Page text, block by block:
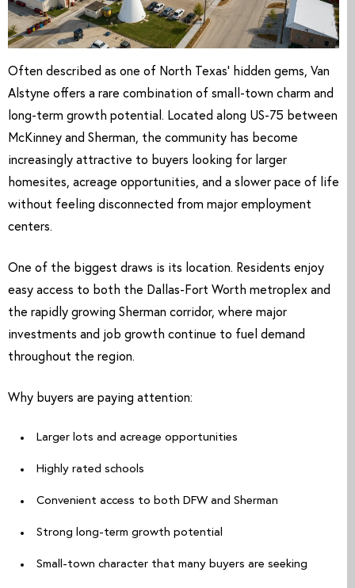
Often described as one of North Texas’ hidden gems, Van
Alstyne offers a rare combination of small-town charm and
long-term growth potential. Located along US-75 between
McKinney and Sherman, the community has become
increasingly attractive to buyers looking for larger
homesites, acreage opportunities, and a slower pace of life
without feeling disconnected from major employment
centers.
One of the biggest draws is its location. Residents enjoy
easy access to both the Dallas-Fort Worth metroplex and
the rapidly growing Sherman corridor, where major
investments and job growth continue to fuel demand
throughout the region.
Why buyers are paying attention:
Larger lots and acreage opportunities
Highly rated schools
Convenient access to both DFW and Sherman
Strong long-term growth potential
Small-town character that many buyers are seeking